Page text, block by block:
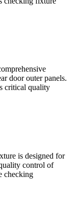
door outer panels.
critical quality
is designed for
control of
checking